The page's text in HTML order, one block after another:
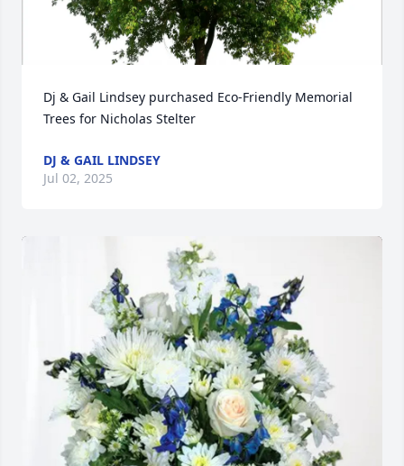
Dj & Gail Lindsey purchased Eco-Friendly Memorial
Trees for Nicholas Stelter
DJ & GAIL LINDSEY
Jul 02, 2025